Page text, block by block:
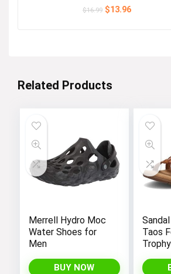
$16.99 Original
$13.96Current
Related Products
Merrell Hydro Moc
Water Shoes for
Men
BUY NOW
Taos